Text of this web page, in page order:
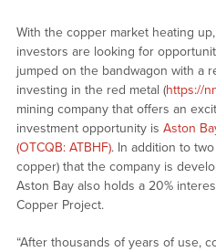
With the copper market heating
investors are looking for
jumped on the bandwagon with a
investing in the red metal (https://
mining company that offers an
investment opportunity is Aston
(OTCQB: ATBHF). In addition to
copper) that the company is
Aston Bay also holds a 20%
Copper Project.
“After thousands of years of use,